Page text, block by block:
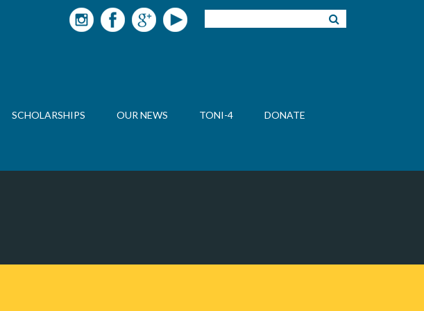
SCHOLARSHIPS OUR NEWS TONI-4
DONATE